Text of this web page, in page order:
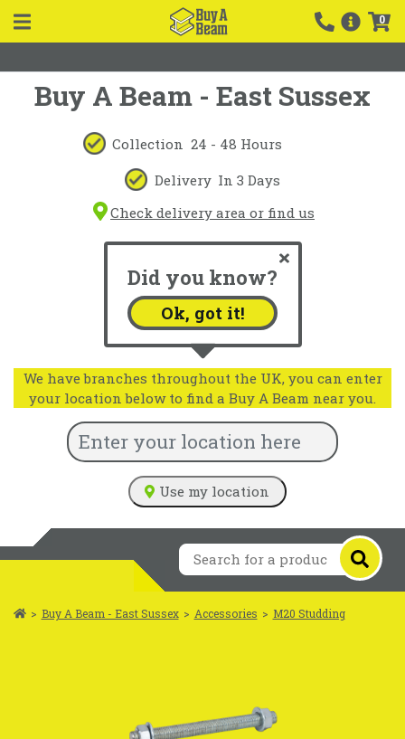
0
Buy A Beam - East Sussex
Collection 24 - 48 Hours
Delivery In 3 Days
Check delivery area or find us
Did you know?
Ok, got it!
We have branches throughout the UK, you can enter
your location below to find a Buy A Beam near you.
Use my location
> Buy A Beam - East Sussex > Accessories > M20 Studding